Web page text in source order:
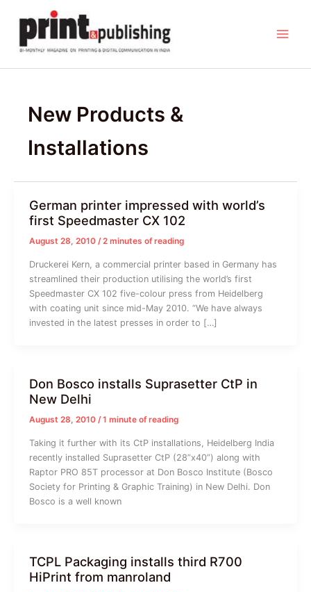
content
New Products &
Installations
German printer impressed with world’s
first Speedmaster CX 102
August 28, 2010 /2 minutes of reading
Druckerei Kern, a commercial printer based in Germany has
streamlined their production utilising the world’s first
Speedmaster CX 102 five-colour press from Heidelberg
with coating unit since mid-May 2010. “We have always
invested in the latest presses in order to […]
Don Bosco installs Suprasetter CtP in
New Delhi
August 28, 2010 /1 minute of reading
Taking it further with its CtP installations, Heidelberg India
recently installed Suprasetter CtP (28”x40”) along with
Raptor PRO 85T processor at Don Bosco Institute (Bosco
Society for Printing & Graphic Training) in New Delhi. Don
Bosco is a well known
TCPL Packaging installs third R700
HiPrint from manroland